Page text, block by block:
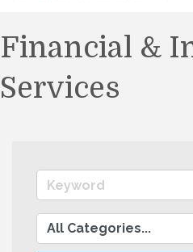
Financial &
Services